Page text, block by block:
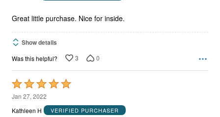
5
Great little purchase. Nice for inside.
Show details
Was this helpful? 3 0
Rated
5
out
Jan 27, 2022
Kathleen H
VERIFIED PURCHASER